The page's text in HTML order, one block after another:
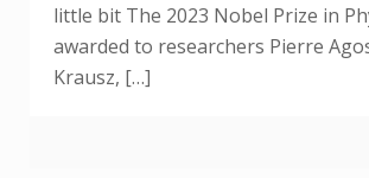
little bit The 2023 Nobel Prize in
awarded to researchers Pierre
Krausz, […]